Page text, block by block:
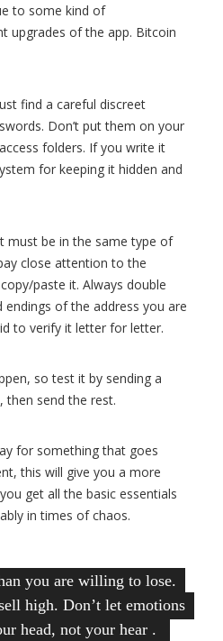
to some kind of
upgrades of the app. Bitcoin
find a careful discreet
Don’t put them on your
folders. If you write it
for keeping it hidden and
must be in the same type of
close attention to the
paste it. Always double
endings of the address you are
to verify it letter for letter.
so test it by sending a
then send the rest.
for something that goes
this will give you a more
get all the basic essentials
in times of chaos.
you are willing to lose.
high. Don’t let emotions
head, not your heart.